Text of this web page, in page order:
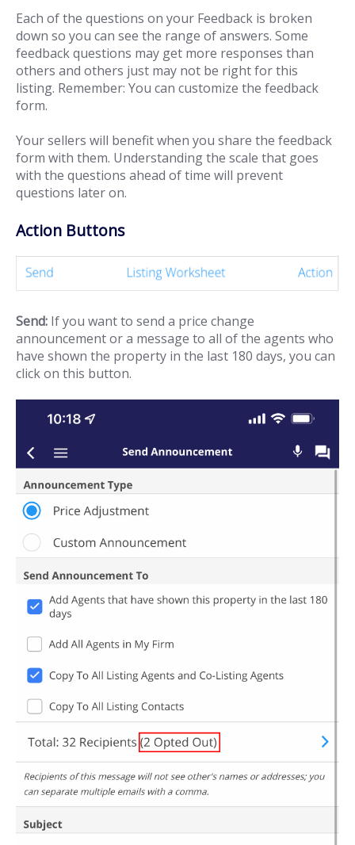
Each of the questions on your Feedback is broken
down so you can see the range of answers. Some
feedback questions may get more responses than
others and others just may not be right for this
listing. Remember: You can customize the feedback
form.
Your sellers will benefit when you share the feedback
form with them. Understanding the scale that goes
with the questions ahead of time will prevent
questions later on.
Action Buttons
Send: If you want to send a price change
announcement or a message to all of the agents who
have shown the property in the last 180 days, you can
click on this button.